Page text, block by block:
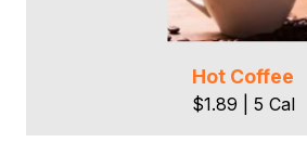
Hot Coffee
$1.89 | 5 Cal